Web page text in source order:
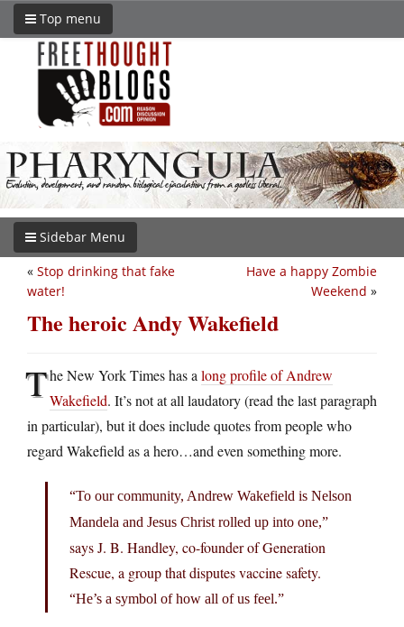
Top menu
Sidebar Menu
Have a happy Zombie
Weekend »
« Stop drinking that fake
water!
The heroic Andy Wakefield
The New York Times has a long profile of Andrew
Wakefield. It’s not at all laudatory (read the last paragraph
in particular), but it does include quotes from people who
regard Wakefield as a hero…and even something more.
“To our community, Andrew Wakefield is Nelson
Mandela and Jesus Christ rolled up into one,”
says J. B. Handley, co-founder of Generation
Rescue, a group that disputes vaccine safety.
“He’s a symbol of how all of us feel.”